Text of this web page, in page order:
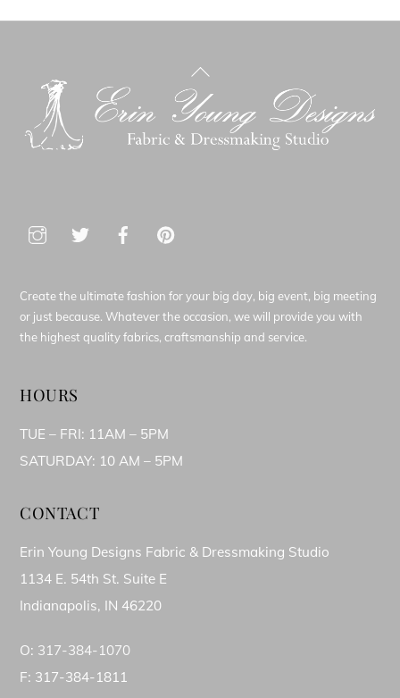
Back
To
Top
Create the ultimate fashion for your big day, big event, big meeting
or just because. Whatever the occasion, we will provide you with
the highest quality fabrics, craftsmanship and service.
HOURS
TUE – FRI: 11AM – 5PM
SATURDAY: 10 AM – 5PM
CONTACT
Erin Young Designs Fabric & Dressmaking Studio
1134 E. 54th St. Suite E
Indianapolis, IN 46220
O: 317-384-1070
F: 317-384-1811